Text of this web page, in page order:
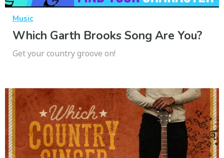
Music
Which Garth Brooks Song Are You?
Get your country groove on!